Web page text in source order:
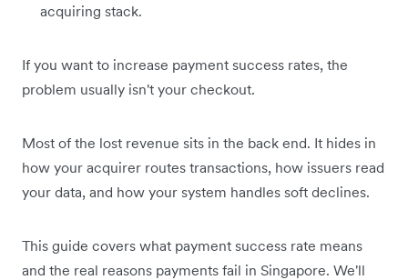
acquiring stack.
If you want to increase payment success rates, the
problem usually isn't your checkout.
Most of the lost revenue sits in the back end. It hides in
how your acquirer routes transactions, how issuers read
your data, and how your system handles soft declines.
This guide covers what payment success rate means
and the real reasons payments fail in Singapore. We'll